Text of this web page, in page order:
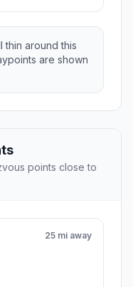
thin around this
are shown
points close to
25 mi away